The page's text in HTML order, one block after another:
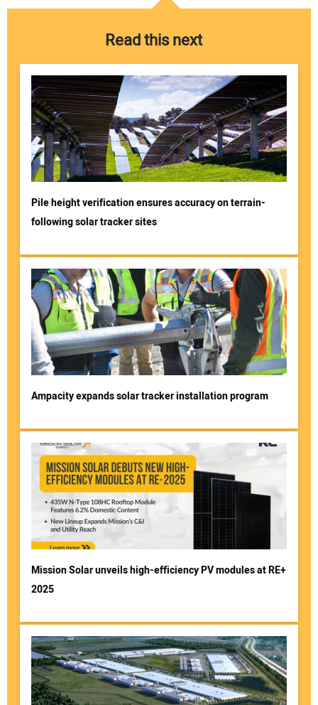
Read this next
Pile height verification ensures accuracy on terrain-
following solar tracker sites
Ampacity expands solar tracker installation program
Mission Solar unveils high-efficiency PV modules at RE+
2025